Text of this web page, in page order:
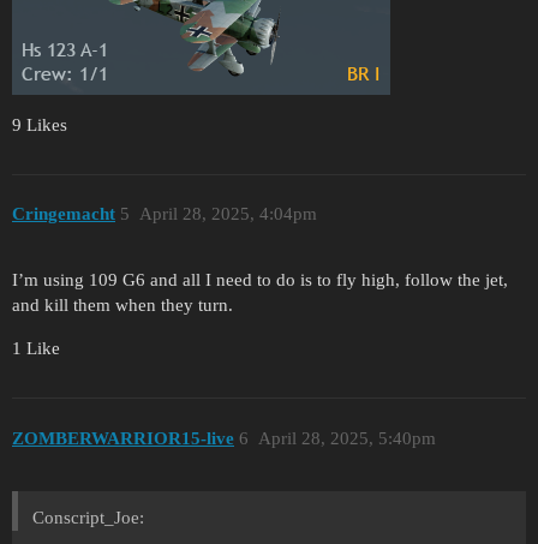
9 Likes
Cringemacht April 28, 2025, 4:04pm
5
I’m using 109 G6 and all I need to do is to fly high, follow the jet,
and kill them when they turn.
1 Like
ZOMBERWARRIOR15-live April 28, 2025, 5:40pm
6
Conscript_Joe: